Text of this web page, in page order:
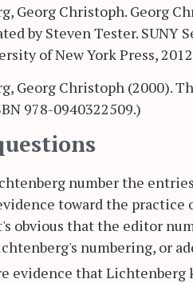
Georg Christoph. Georg
by Steven Tester.
of New York Press, 2012
Georg Christoph (2000).
978-0940322509.)
number the
toward the practice
obvious that the editor
numbering, or
evidence that Lichtenberg